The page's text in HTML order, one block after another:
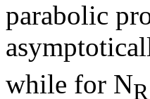
parabolic
while for NR